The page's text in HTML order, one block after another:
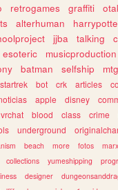
retrogames graffiti
alterhuman
jjba talking
esoteric musicproduction
batman selfship mtg
startrek bot crk articles
apple disney
vrchat blood class crime
underground
beach more fotos
collections yumeshipping
designer